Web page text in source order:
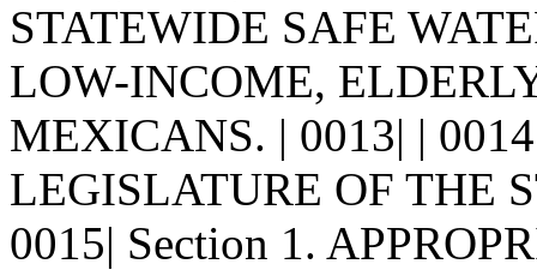
STATEWIDE SAFE
LOW-INCOME,
MEXICANS. | 0013| |
LEGISLATURE OF THE
0015| Section 1.